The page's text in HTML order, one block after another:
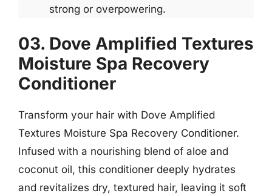
strong or overpowering.
03. Dove Amplified Textures
Moisture Spa Recovery
Conditioner
Transform your hair with Dove Amplified
Textures Moisture Spa Recovery Conditioner.
Infused with a nourishing blend of aloe and
coconut oil, this conditioner deeply hydrates
and revitalizes dry, textured hair, leaving it soft